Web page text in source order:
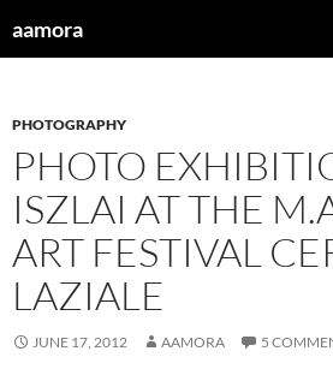
toaamora
PHOTOGRAPHY
PHOTO
ISZLAI AT THE
ART FESTIVAL
LAZIALE
JUNE 17, 2012 AAMORA 5